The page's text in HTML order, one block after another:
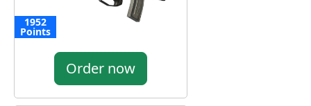
1952
Points
Order now